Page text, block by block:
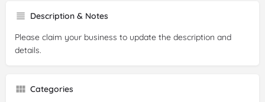
options. Will be back to try more!
Description & Notes
Please claim your business to update the description and
details.
Categories